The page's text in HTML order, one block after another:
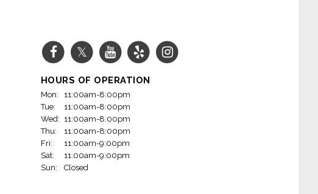
HOURS OF OPERATION
Mon:
11:00am-8:00pm
Tue:
11:00am-8:00pm
Wed: 11:00am-8:00pm
Thu:
11:00am-8:00pm
Fri:
11:00am-9:00pm
Sat:
11:00am-9:00pm
Sun:
Closed